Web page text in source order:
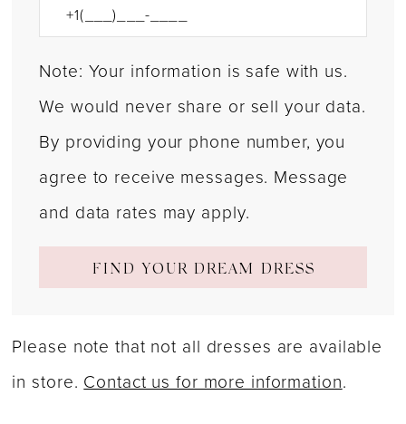
Note: Your information is safe with us.
We would never share or sell your data.
By providing your phone number, you
agree to receive messages. Message
and data rates may apply.
FIND YOUR DREAM DRESS
Please note that not all dresses are available
in store. Contact us for more information.